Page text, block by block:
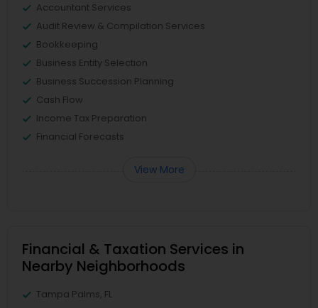
Accountant Services
Audit Review & Compilation Services
Bookkeeping
Business Entity Selection
Business Succession Planning
Cash Flow
Income Tax Preparation
Financial Forecasts
View More
Financial & Taxation Services in
Nearby Neighborhoods
Tampa Palms, FL